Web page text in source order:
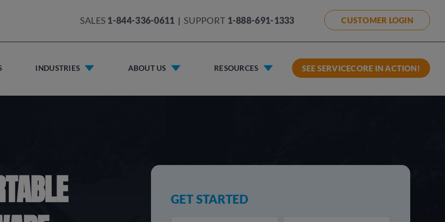
SALES 1-844-336-0611 | SUPPORT 1-888-691-1333 CUSTOMER LOGIN
INDUSTRIES ABOUT US RESOURCES SEE SERVICECORE IN ACTION!
GET STARTED